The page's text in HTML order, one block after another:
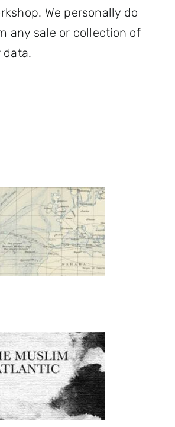
We personally do
any sale or collection of
data.